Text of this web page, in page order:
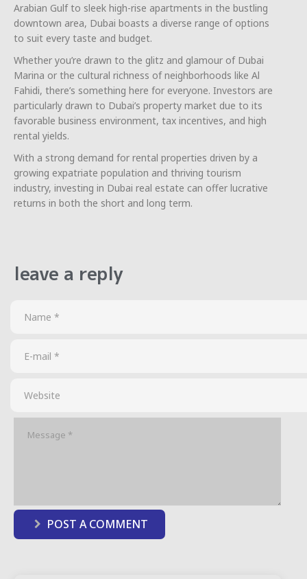
Arabian Gulf to sleek high-rise apartments in the bustling
downtown area, Dubai boasts a diverse range of options
to suit every taste and budget.
Whether you’re drawn to the glitz and glamour of Dubai
Marina or the cultural richness of neighborhoods like Al
Fahidi, there’s something here for everyone. Investors are
particularly drawn to Dubai’s property market due to its
favorable business environment, tax incentives, and high
rental yields.
With a strong demand for rental properties driven by a
growing expatriate population and thriving tourism
industry, investing in Dubai real estate can offer lucrative
returns in both the short and long term.
leave a reply
POST A COMMENT